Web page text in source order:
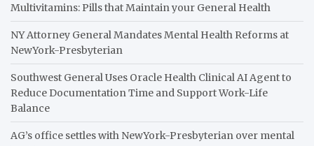
Multivitamins: Pills that Maintain your General Health
NY Attorney General Mandates Mental Health Reforms at
NewYork-Presbyterian
Southwest General Uses Oracle Health Clinical AI Agent to
Reduce Documentation Time and Support Work-Life
Balance
AG’s office settles with NewYork-Presbyterian over mental